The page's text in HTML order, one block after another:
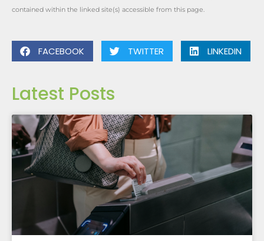
contained within the linked site(s) accessible from this page.
FACEBOOK TWITTER LINKEDIN
Latest Posts